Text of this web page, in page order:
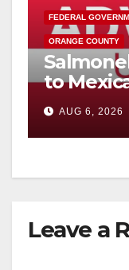
FEDERAL
ORANGE COUNTY
to
you
AUG 6, 2026
Leave a